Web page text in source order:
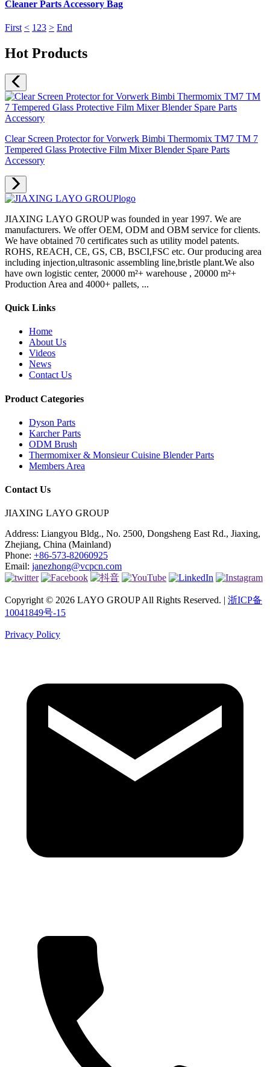
Cleaner Parts Accessory Bag
First < 1 23 > End
Hot Products
Clear Screen Protector for Vorwerk Bimbi Thermomix TM7 TM 7
Tempered Glass Protective Film Mixer Blender Spare Parts
Accessory
JIAXING LAYO GROUP was founded in year 1997. We are
manufacturers. We offer OEM, ODM and OBM service for clients.
We have obtained 70 certificates such as utility model patents.
ROHS, REACH, CE, GS, CB, BSCI,FSC etc. Our producing area
including injection,ultrasonic assembling line,bristle plant.We also
have own logistic center, 20000 m²+ warehouse , 20000 m²+
Production Area and 4000+ pallets, ...
Quick Links
Home
About Us
Videos
News
Contact Us
Product Categories
Dyson Parts
Karcher Parts
ODM Brush
Thermomixer & Monsieur Cuisine Blender Parts
Members Area
Contact Us
JIAXING LAYO GROUP
Address: Liangyou Bldg., No. 2500, Dongsheng East Rd., Jiaxing,
Zhejiang, China (Mainland)
Phone: +86-573-82060925
Email: janezhong@vcpcn.com
Copyright © 2026 LAYO GROUP All Rights Reserved. | 浙ICP备
10041849号-15
Privacy Policy